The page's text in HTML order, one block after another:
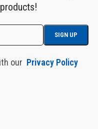
our Privacy Policy